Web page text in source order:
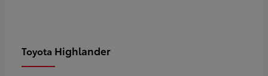
Toyota Highlander